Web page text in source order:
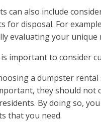
can also include
for disposal. For
evaluating your
important to consider
a dumpster
they should not
By doing so,
that you need.